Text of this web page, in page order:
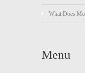
What Does
Menu